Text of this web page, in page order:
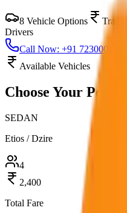
8 Vehicle Options
Drivers
Call Now: +91 7230001706
Available Vehicles
Choose Your
SEDAN
Etios / Dzire
4
2,400
Total Fare